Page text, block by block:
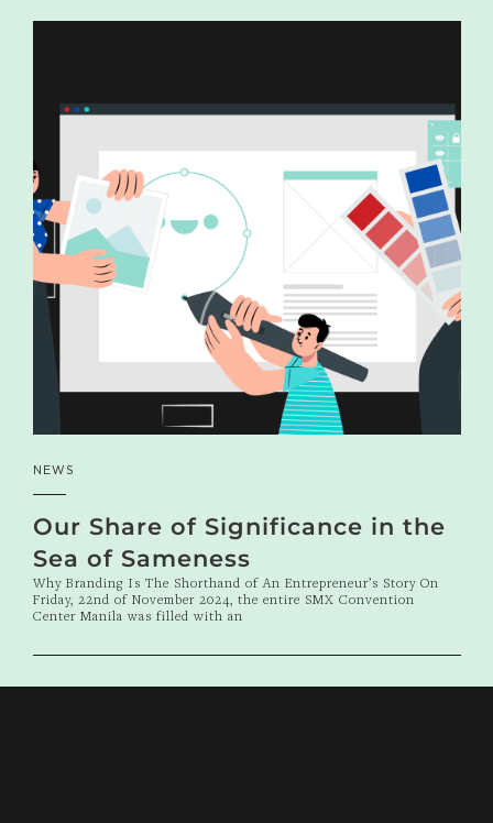
NEWS
Our Share of Significance in the
Sea of Sameness
Why Branding Is The Shorthand of An Entrepreneur’s Story On
Friday, 22nd of November 2024, the entire SMX Convention
Center Manila was filled with an